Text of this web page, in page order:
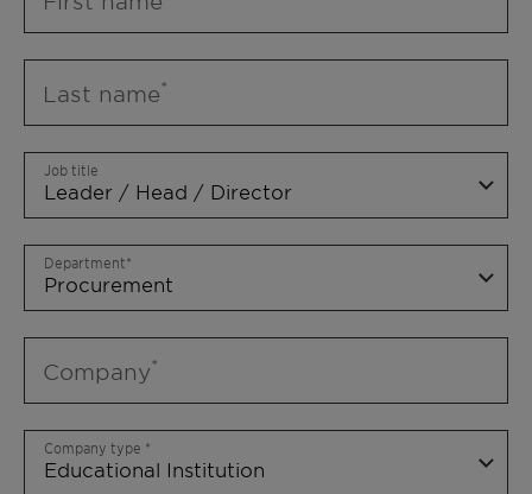
Last name
Job title
Department
Company
Company type